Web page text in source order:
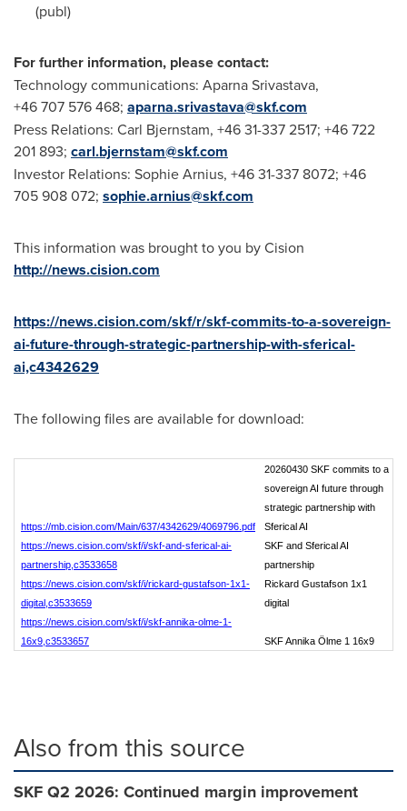
(publ)
For further information, please contact:
Technology communications: Aparna Srivastava,
+46 707 576 468; aparna.srivastava@skf.com
Press Relations: Carl Bjernstam, +46 31-337 2517; +46 722
201 893; carl.bjernstam@skf.com
Investor Relations: Sophie Arnius, +46 31-337 8072; +46
705 908 072; sophie.arnius@skf.com
This information was brought to you by Cision
http://news.cision.com
https://news.cision.com/skf/r/skf-commits-to-a-sovereign-
ai-future-through-strategic-partnership-with-sferical-
ai,c4342629
The following files are available for download:
https://mb.cision.com/Main/637/4342629/4069796.pdf
20260430 SKF commits to a
sovereign AI future through
strategic partnership with
Sferical AI
https://news.cision.com/skf/i/skf-and-sferical-ai-
partnership,c3533658
SKF and Sferical AI
partnership
https://news.cision.com/skf/i/rickard-gustafson-1x1-
digital,c3533659
Rickard Gustafson 1x1
digital
https://news.cision.com/skf/i/skf-annika-olme-1-
16x9,c3533657
SKF Annika Ölme 1 16x9
Also from this source
SKF Q2 2026: Continued margin improvement